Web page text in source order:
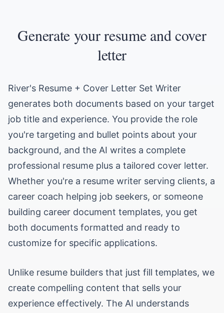
Generate your resume and cover
letter
River's Resume + Cover Letter Set Writer
generates both documents based on your target
job title and experience. You provide the role
you're targeting and bullet points about your
background, and the AI writes a complete
professional resume plus a tailored cover letter.
Whether you're a resume writer serving clients, a
career coach helping job seekers, or someone
building career document templates, you get
both documents formatted and ready to
customize for specific applications.
Unlike resume builders that just fill templates, we
create compelling content that sells your
experience effectively. The AI understands